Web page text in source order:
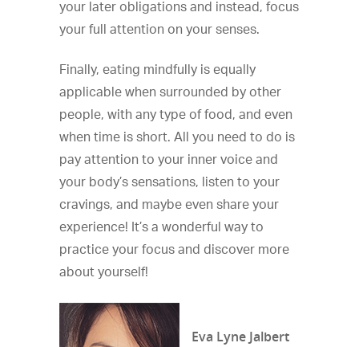
your later obligations and instead, focus
your full attention on your senses.
Finally, eating mindfully is equally
applicable when surrounded by other
people, with any type of food, and even
when time is short. All you need to do is
pay attention to your inner voice and
your body’s sensations, listen to your
cravings, and maybe even share your
experience! It’s a wonderful way to
practice your focus and discover more
about yourself!
Eva Lyne Jalbert